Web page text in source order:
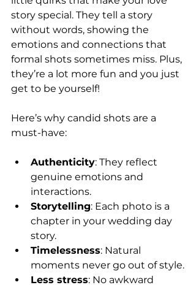
story special. They tell a story
without words, showing the
emotions and connections that
formal shots sometimes miss. Plus,
they’re a lot more fun and you just
get to be yourself!
Here’s why candid shots are a
must-have:
Authenticity: They reflect
genuine emotions and
interactions.
Storytelling: Each photo is a
chapter in your wedding day
story.
Timelessness: Natural
moments never go out of style.
Less stress: No awkward